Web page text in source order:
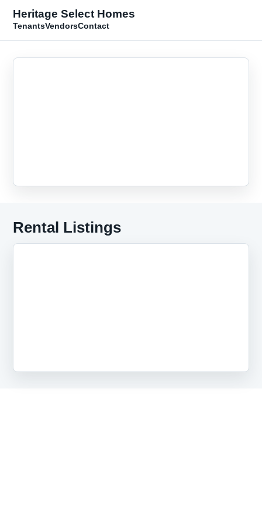
Heritage Select Homes
TenantsVendorsContact
Rental Listings